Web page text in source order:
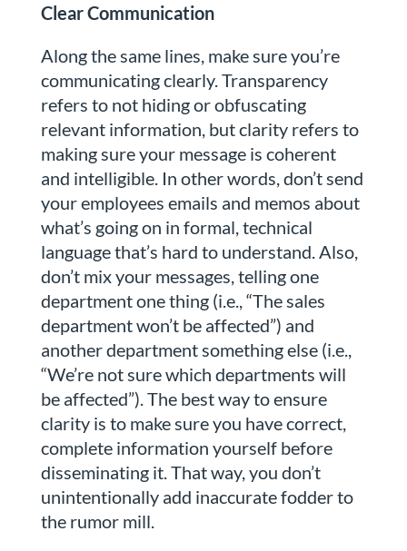
Clear Communication
Along the same lines, make sure you’re
communicating clearly. Transparency
refers to not hiding or obfuscating
relevant information, but clarity refers to
making sure your message is coherent
and intelligible. In other words, don’t send
your employees emails and memos about
what’s going on in formal, technical
language that’s hard to understand. Also,
don’t mix your messages, telling one
department one thing (i.e., “The sales
department won’t be affected”) and
another department something else (i.e.,
“We’re not sure which departments will
be affected”). The best way to ensure
clarity is to make sure you have correct,
complete information yourself before
disseminating it. That way, you don’t
unintentionally add inaccurate fodder to
the rumor mill.